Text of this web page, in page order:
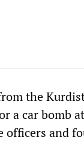
the
a car bomb
officers and